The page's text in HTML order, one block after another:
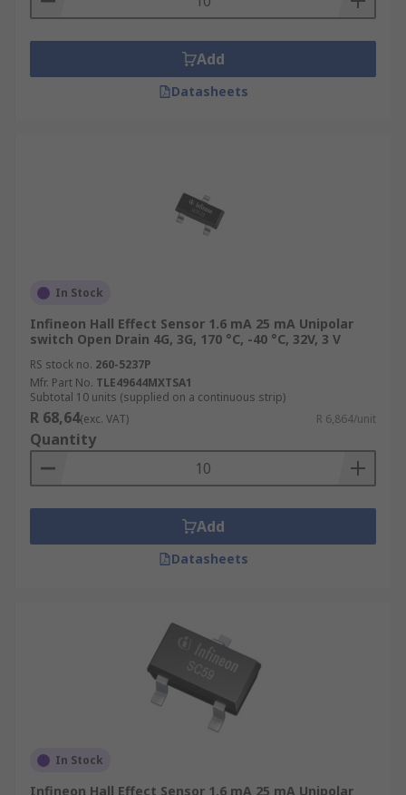
Add
Datasheets
In Stock
Infineon Hall Effect Sensor 1.6 mA 25 mA Unipolar
switch Open Drain 4G, 3G, 170 °C, -40 °C, 32V, 3 V
RS stock no. 260-5237P
Mfr. Part No. TLE49644MXTSA1
Subtotal 10 units (supplied on a continuous strip)
R 68,64(exc. VAT) R 6,864/unit
Quantity
Add
Datasheets
In Stock
Infineon Hall Effect Sensor 1.6 mA 25 mA Unipolar